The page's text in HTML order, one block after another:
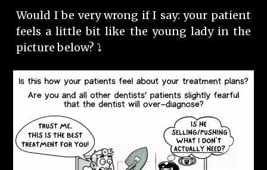
Would I be very wrong if I say: your patient
feels a little bit like the young lady in the
picture below? ⤵️